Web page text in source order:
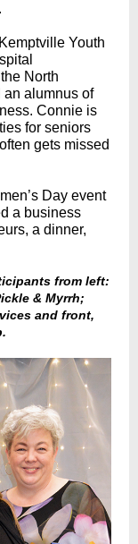
Youth
North
an alumnus of
Connie is
for seniors
gets missed
Day event
a business
a dinner,
from left:
& Myrrh;
and front,